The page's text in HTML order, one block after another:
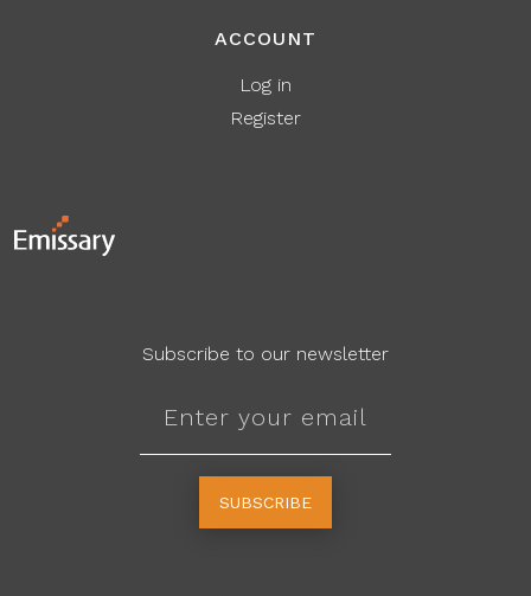
ACCOUNT
Log in
Register
Subscribe to our newsletter
SUBSCRIBE